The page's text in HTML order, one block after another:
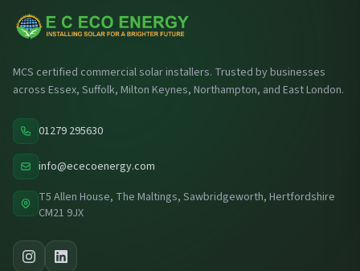
MCS certified commercial solar installers. Trusted by businesses
across Essex, Suffolk, Milton Keynes, Northampton, and East London.
01279 295630
info@ececoenergy.com
T5 Allen House, The Maltings, Sawbridgeworth, Hertfordshire
CM21 9JX